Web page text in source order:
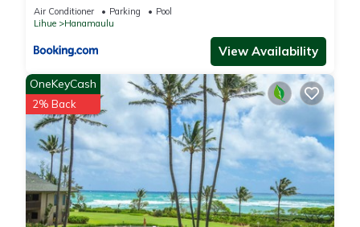
Air Conditioner Parking
Pool
Lihue
Hanamaulu
View Availability
OneKeyCash
2% Back